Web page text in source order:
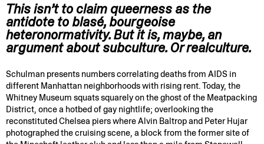
This isn’t to claim queerness as the
antidote to blasé, bourgeoise
heteronormativity. But it is, maybe, an
argument about subculture. Or realculture.
Schulman presents numbers correlating deaths from AIDS in
different Manhattan neighborhoods with rising rent. Today, the
Whitney Museum squats squarely on the ghost of the Meatpacking
District, once a hotbed of gay nightlife; overlooking the
reconstituted Chelsea piers where Alvin Baltrop and Peter Hujar
photographed the cruising scene, a block from the former site of